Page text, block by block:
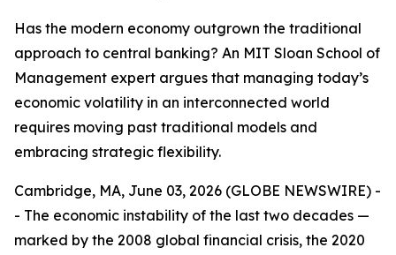
Has the modern economy outgrown the traditional
approach to central banking? An MIT Sloan School of
Management expert argues that managing today’s
economic volatility in an interconnected world
requires moving past traditional models and
embracing strategic flexibility.
Cambridge, MA, June 03, 2026 (GLOBE NEWSWIRE) -
- The economic instability of the last two decades —
marked by the 2008 global financial crisis, the 2020